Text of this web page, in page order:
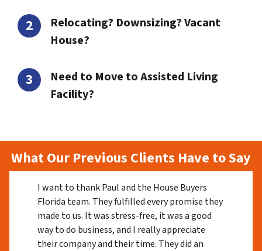
Relocating? Downsizing? Vacant
House?
Need to Move to Assisted Living
Facility?
What Our Previous Clients Have to Say
I want to thank Paul and the House Buyers
Florida team. They fulfilled every promise they
made to us. It was stress-free, it was a good
way to do business, and I really appreciate
their company and their time. They did an